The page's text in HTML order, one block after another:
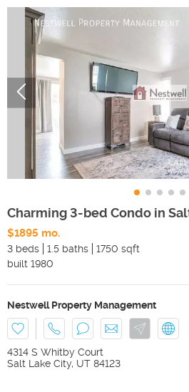
Charming 3-bed Condo in
$1895 mo.
3 beds
1.5 baths 1750 sqft
built 1980
Nestwell Property Management
4314 S Whitby Court
Salt Lake City, UT 84123